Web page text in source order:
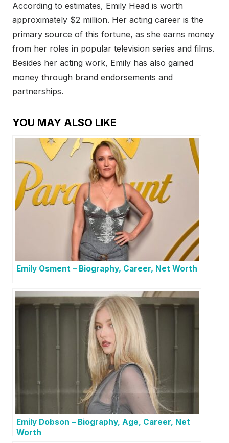
According to estimates, Emily Head is worth
approximately $2 million. Her acting career is the
primary source of this fortune, as she earns money
from her roles in popular television series and films.
Besides her acting work, Emily has also gained
money through brand endorsements and
partnerships.
YOU MAY ALSO LIKE
Emily Osment – Biography, Career, Net Worth
Emily Dobson – Biography, Age, Career, Net
Worth